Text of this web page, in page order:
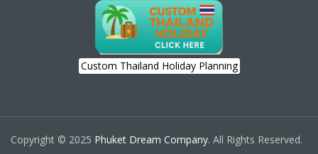
Custom Thailand Holiday Planning
Copyright © 2025 Phuket Dream Company. All Rights Reserved.